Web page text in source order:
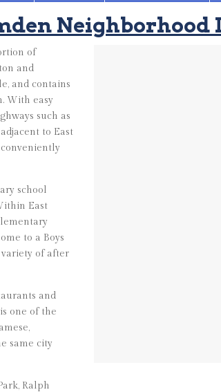
Neighborhood
of
and
and contains
With easy
such as
to East
school
East
to a Boys
of after
and
one of the
same city
Ralph